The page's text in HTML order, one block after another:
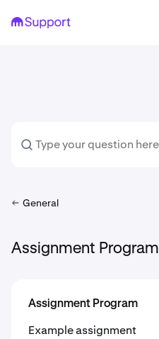
General
Assignment Program
Assignment Program
Example assignment